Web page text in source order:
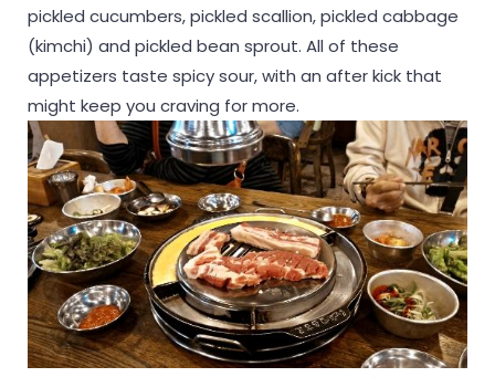
pickled cucumbers, pickled scallion, pickled cabbage
(kimchi) and pickled bean sprout. All of these
appetizers taste spicy sour, with an after kick that
might keep you craving for more.